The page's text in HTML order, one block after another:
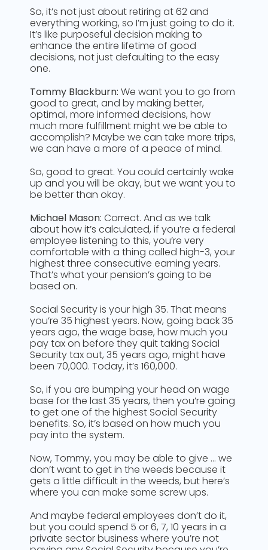
So, it’s not just about retiring at 62 and
everything working, so I’m just going to do it.
It’s like purposeful decision making to
enhance the entire lifetime of good
decisions, not just defaulting to the easy
one.
Tommy Blackburn: We want you to go from
good to great, and by making better,
optimal, more informed decisions, how
much more fulfillment might we be able to
accomplish? Maybe we can take more trips,
we can have a more of a peace of mind.
So, good to great. You could certainly wake
up and you will be okay, but we want you to
be better than okay.
Michael Mason: Correct. And as we talk
about how it’s calculated, if you’re a federal
employee listening to this, you’re very
comfortable with a thing called high-3, your
highest three consecutive earning years.
That’s what your pension’s going to be
based on.
Social Security is your high 35. That means
you’re 35 highest years. Now, going back 35
years ago, the wage base, how much you
pay tax on before they quit taking Social
Security tax out, 35 years ago, might have
been 70,000. Today, it’s 160,000.
So, if you are bumping your head on wage
base for the last 35 years, then you’re going
to get one of the highest Social Security
benefits. So, it’s based on how much you
pay into the system.
Now, Tommy, you may be able to give … we
don’t want to get in the weeds because it
gets a little difficult in the weeds, but here’s
where you can make some screw ups.
And maybe federal employees don’t do it,
but you could spend 5 or 6, 7, 10 years in a
private sector business where you’re not